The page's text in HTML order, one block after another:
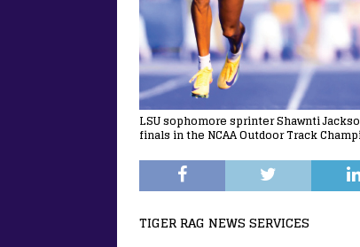
LSU sophomore sprinter Shawnti
finals in the NCAA Outdoor Track
TIGER RAG NEWS SERVICES